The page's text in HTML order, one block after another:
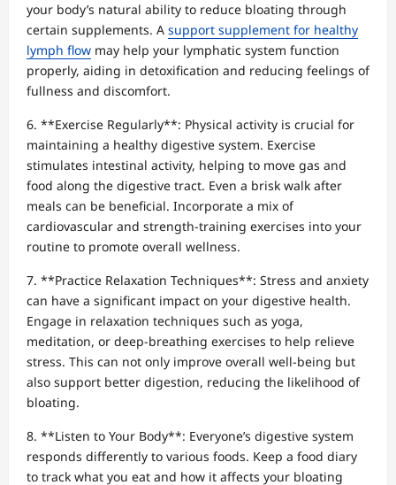
your body’s natural ability to reduce bloating through
certain supplements. A support supplement for healthy
lymph flow may help your lymphatic system function
properly, aiding in detoxification and reducing feelings of
fullness and discomfort.
6. **Exercise Regularly**: Physical activity is crucial for
maintaining a healthy digestive system. Exercise
stimulates intestinal activity, helping to move gas and
food along the digestive tract. Even a brisk walk after
meals can be beneficial. Incorporate a mix of
cardiovascular and strength-training exercises into your
routine to promote overall wellness.
7. **Practice Relaxation Techniques**: Stress and anxiety
can have a significant impact on your digestive health.
Engage in relaxation techniques such as yoga,
meditation, or deep-breathing exercises to help relieve
stress. This can not only improve overall well-being but
also support better digestion, reducing the likelihood of
bloating.
8. **Listen to Your Body**: Everyone’s digestive system
responds differently to various foods. Keep a food diary
to track what you eat and how it affects your bloating